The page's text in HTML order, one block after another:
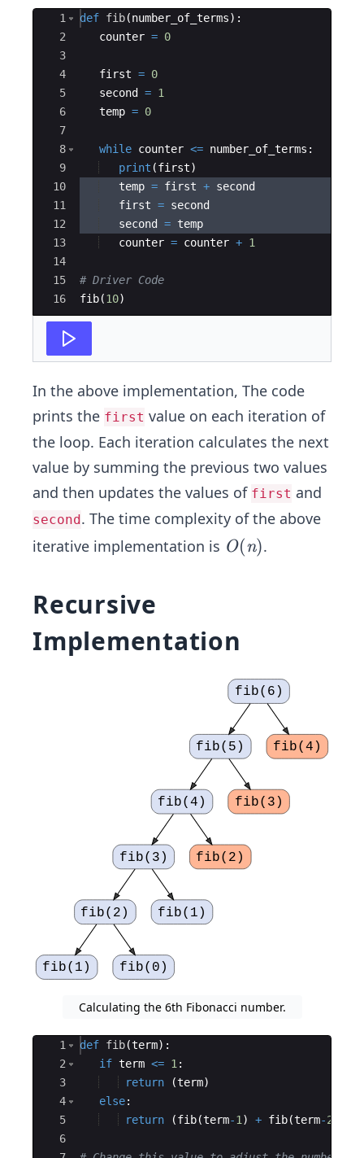
Ace Editor
1
2
3
4
5
6
7
8
9
10
11
12
13
14
15
16
def fib(number_of_terms) :
counter = 0
first = 0
second
= 1
temp = 0
while counter <= number_of_terms :
print (first)
temp = first + second
first = second
second
= temp
counter = counter + 1
# Driver Code
fib(10)
In the above implementation, The code
prints the first value on each iteration of
the loop. Each iteration calculates the next
value by summing the previous two values
and then updates the values of first and
second. The time complexity of the above
iterative implementation is O
O(n).
Recursive
Implementation
fib(6)
fib(5) fib(4)
fib(4) fib(3)
fib(3) fib(2)
fib(2) fib(1)
fib(1) fib(0)
Calculating the 6th Fibonacci number.
Ace Editor
1
2
3
4
5
6
def fib(term) :
if term <= 1:
return
(term)
else:
return
(fib(term-1) + fib(term-2